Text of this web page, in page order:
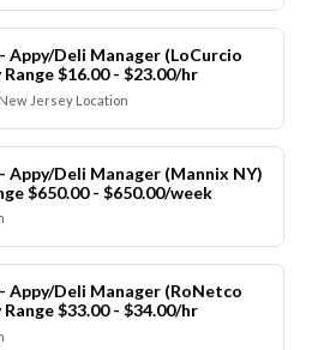
Appy/Deli Manager (LoCurcio
Range $16.00 - $23.00/hr
New Jersey Location
Appy/Deli Manager (Mannix NY)
$650.00 - $650.00/week
Appy/Deli Manager (RoNetco
Range $33.00 - $34.00/hr